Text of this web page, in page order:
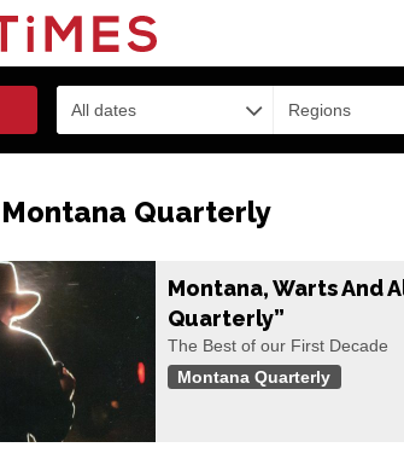
All dates Regions
Montana Quarterly
Montana, Warts And
Quarterly”
The Best of our First Decade
Montana Quarterly